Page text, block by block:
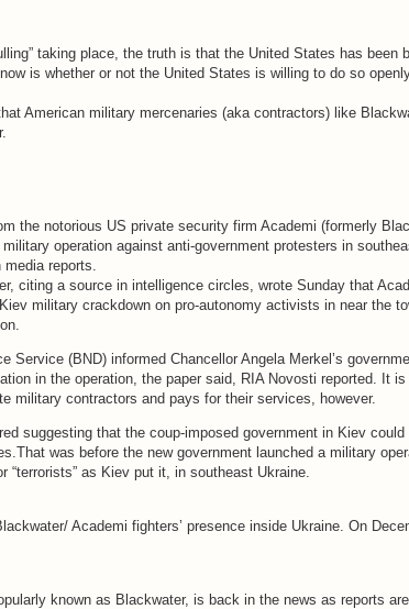
taking place, the truth is that the United States has been
is whether or not the United States is willing to do so
American military mercenaries (aka contractors) like
the notorious US private security firm Academi (formerly
operation against anti-government protesters in
reports.
citing a source in intelligence circles, wrote Sunday that
military crackdown on pro-autonomy activists in near the
Service (BND) informed Chancellor Angela Merkel’s
in the operation, the paper said, RIA Novosti reported. It is
military contractors and pays for their services, however.
suggesting that the coup-imposed government in Kiev could
was before the new government launched a military
“terrorists” as Kiev put it, in southeast Ukraine.
Academi fighters’ presence inside Ukraine. On
known as Blackwater, is back in the news as reports are